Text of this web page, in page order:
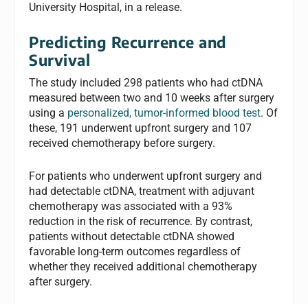
University Hospital, in a release.
Predicting Recurrence and
Survival
The study included 298 patients who had ctDNA
measured between two and 10 weeks after surgery
using a personalized, tumor-informed blood test. Of
these, 191 underwent upfront surgery and 107
received chemotherapy before surgery.
For patients who underwent upfront surgery and
had detectable ctDNA, treatment with adjuvant
chemotherapy was associated with a 93%
reduction in the risk of recurrence. By contrast,
patients without detectable ctDNA showed
favorable long-term outcomes regardless of
whether they received additional chemotherapy
after surgery.